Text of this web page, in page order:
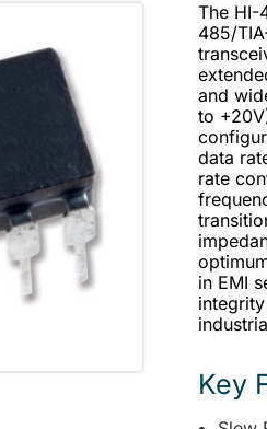
The HI-
485/
and
to
data
rate
in EMI
Key